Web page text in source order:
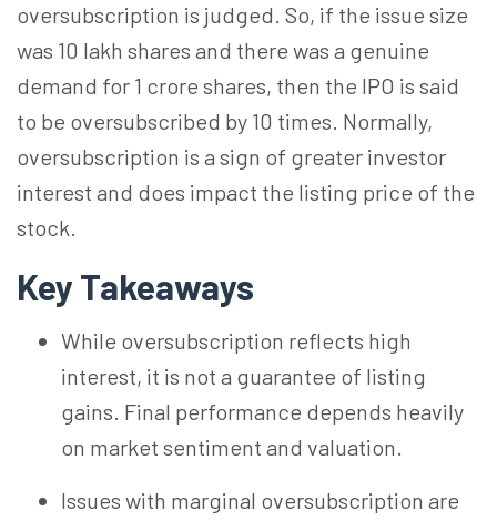
oversubscription is judged. So, if the issue size
was 10 lakh shares and there was a genuine
demand for 1 crore shares, then the IPO is said
to be oversubscribed by 10 times. Normally,
oversubscription is a sign of greater investor
interest and does impact the listing price of the
stock.
Key Takeaways
While oversubscription reflects high
interest, it is not a guarantee of listing
gains. Final performance depends heavily
on market sentiment and valuation.
Issues with marginal oversubscription are